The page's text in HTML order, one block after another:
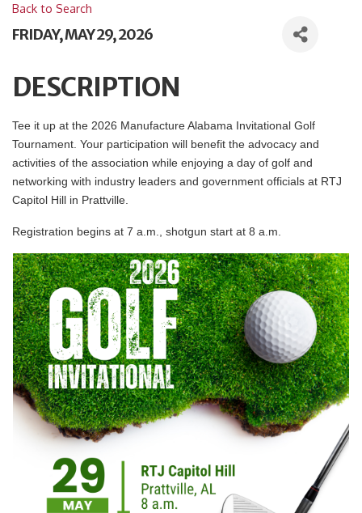
Back to Search
FRIDAY, MAY 29, 2026
DESCRIPTION
Tee it up at the 2026 Manufacture Alabama Invitational Golf
Tournament. Your participation will benefit the advocacy and
activities of the association while enjoying a day of golf and
networking with industry leaders and government officials at RTJ
Capitol Hill in Prattville.
Registration begins at 7 a.m., shotgun start at 8 a.m.